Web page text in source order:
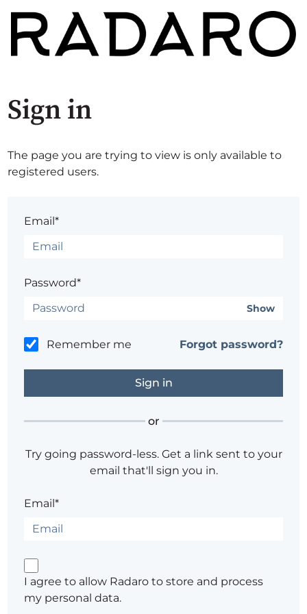
Sign in
The page you are trying to view is only available to
registered users.
Email*
Password*
Show
Remember me Forgot password?
or
Try going password-less. Get a link sent to your
email that'll sign you in.
Email*
I agree to allow Radaro to store and process
my personal data.